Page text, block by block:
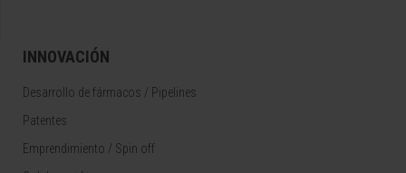
INNOVACIÓN
Desarrollo de fármacos / Pipelines
Patentes
Emprendimiento / Spin off